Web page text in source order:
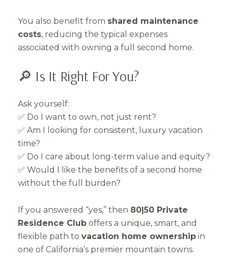
Subscribe
You also benefit from shared maintenance
costs, reducing the typical expenses
associated with owning a full second home.
🔎 Is It Right For You?
Ask yourself:
✅ Do I want to own, not just rent?
✅ Am I looking for consistent, luxury vacation
time?
✅ Do I care about long-term value and equity?
✅ Would I like the benefits of a second home
without the full burden?
If you answered “yes,” then 80|50 Private
Residence Club offers a unique, smart, and
flexible path to vacation home ownership in
one of California’s premier mountain towns.